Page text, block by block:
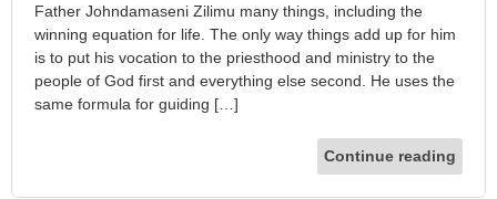
Father Johndamaseni Zilimu many things, including the
winning equation for life. The only way things add up for him
is to put his vocation to the priesthood and ministry to the
people of God first and everything else second. He uses the
same formula for guiding […]
Continue reading